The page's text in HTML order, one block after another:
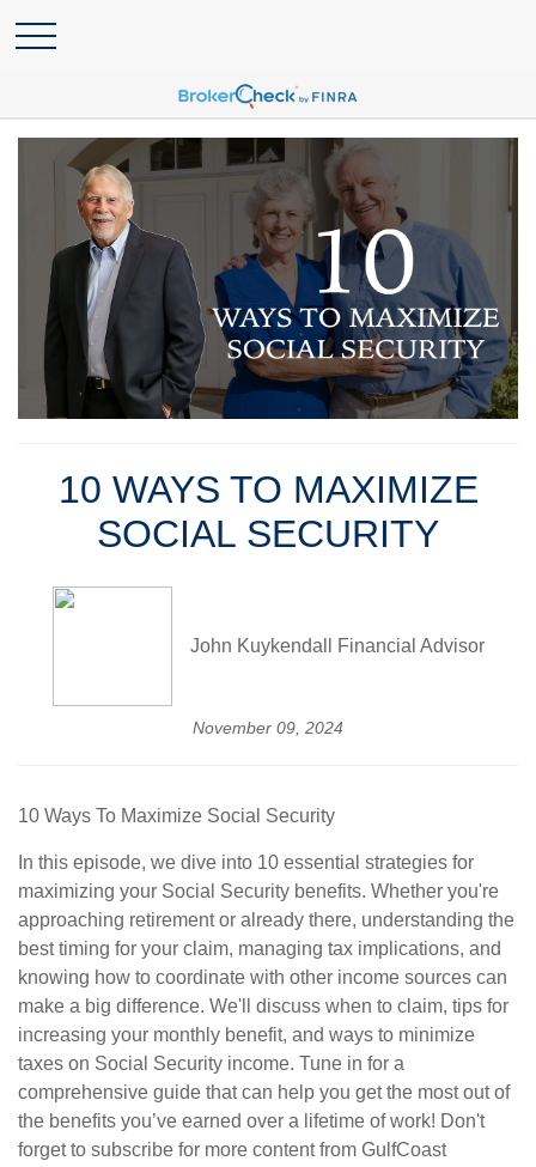
10 WAYS TO MAXIMIZE
SOCIAL SECURITY
John Kuykendall Financial Advisor
November 09, 2024
10 Ways To Maximize Social Security
In this episode, we dive into 10 essential strategies for
maximizing your Social Security benefits. Whether you're
approaching retirement or already there, understanding the
best timing for your claim, managing tax implications, and
knowing how to coordinate with other income sources can
make a big difference. We'll discuss when to claim, tips for
increasing your monthly benefit, and ways to minimize
taxes on Social Security income. Tune in for a
comprehensive guide that can help you get the most out of
the benefits you’ve earned over a lifetime of work! Don't
forget to subscribe for more content from GulfCoast